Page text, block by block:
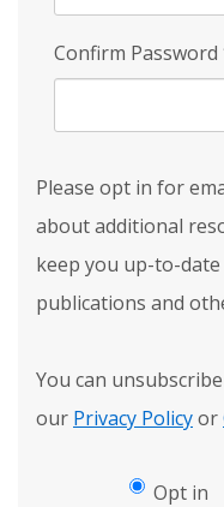
Confirm Password
Please opt in for
about additional
keep you up-to-
publications and
You can
our Privacy Policyor
Opt in